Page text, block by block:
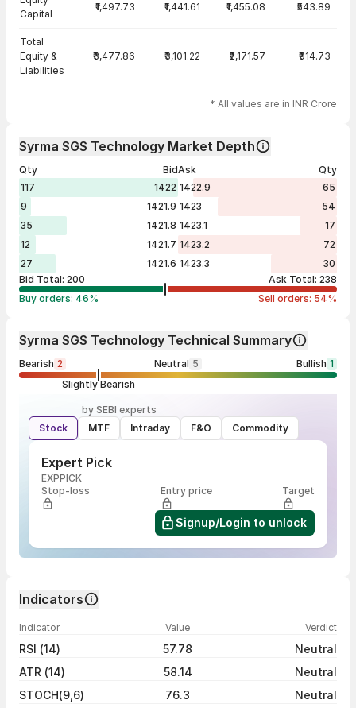
Capital
₹1,497.73 ₹1,441.61 ₹1,455.08 ₹543.89
Total
Equity &
Liabilities
₹3,477.86 ₹3,101.22 ₹2,171.57 ₹914.73
* All values are in INR Crore
Syrma SGS Technology Market Depth
Qty
Bid
117
1422
9
1421.9
35
1421.8
12
1421.7
27
1421.6
Ask
Qty
1422.9
65
1423
54
1423.1
17
1423.2
72
1423.3
30
Bid Total: 200 Ask Total: 238
Buy orders: 46% Sell orders: 54%
Syrma SGS Technology Technical Summary
Bearish 2 Neutral 5 Bullish 1
Slightly Bearish
by SEBI experts
Stock
MTF Intraday F&O Commodity
Expert Pick
EXPPICK
Stop-loss
Entry price Target
Signup/Login to unlock
Indicators
Indicator Value Verdict
RSI (14) 57.78
Neutral
ATR (14)
58.14
Neutral
STOCH(9,6)
76.3
Neutral